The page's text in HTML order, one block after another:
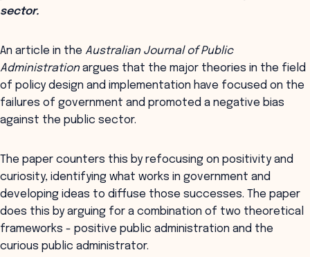
sector.
An article in the Australian Journal of Public
Administrationargues that the major theories in the field
of policy design and implementation have focused on the
failures of government and promoted a negative bias
against the public sector.
The paper counters this by refocusing on positivity and
curiosity, identifying what works in government and
developing ideas to diffuse those successes. The paper
does this by arguing for a combination of two theoretical
frameworks - positive public administration and the
curious public administrator.